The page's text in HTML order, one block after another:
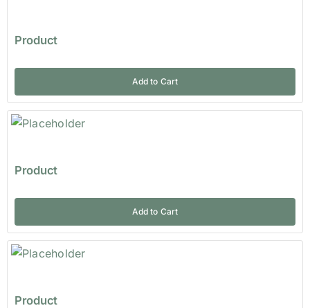
Product
Add to Cart
Product
Add to Cart
Product